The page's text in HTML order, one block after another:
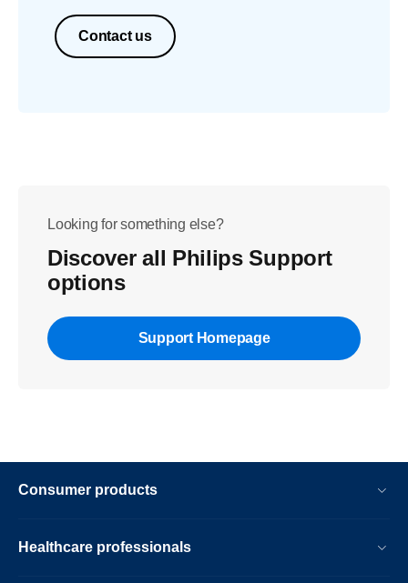
Contact us
Looking for something else?
Discover all Philips Support
options
Support Homepage
Consumer products
Healthcare professionals